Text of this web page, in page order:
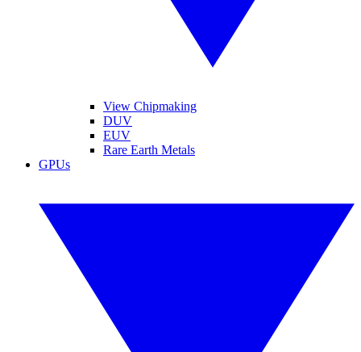
View Chipmaking
DUV
EUV
Rare Earth Metals
GPUs